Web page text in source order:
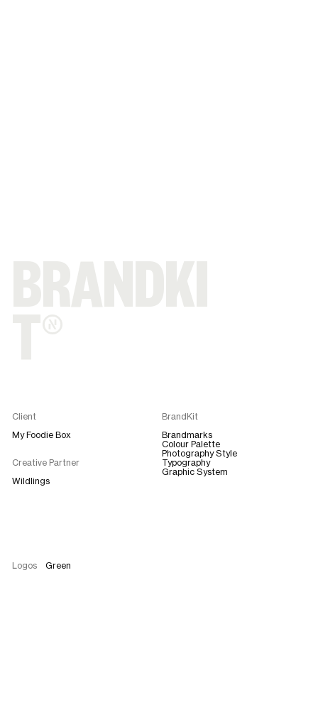
Client
My Foodie Box
Creative Partner
Wildlings
BrandKit
Brandmarks
Colour Palette
Photography Style
Typography
Graphic System
LogosGreen